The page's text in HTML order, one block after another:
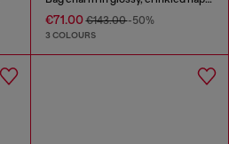
€71.00€143.00-50%
3 COLOURS